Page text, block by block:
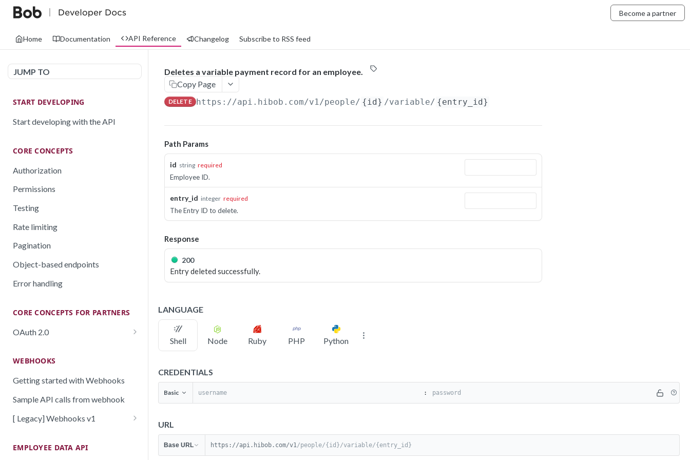
Become a partner
Home Documentation API Reference Changelog Subscribe to RSS feed
JUMP TO
START DEVELOPING
Start developing with the API
CORE CONCEPTS
Authorization
Permissions
Testing
Rate limiting
Pagination
Object-based endpoints
Error handling
CORE CONCEPTS FOR PARTNERS
OAuth 2.0
WEBHOOKS
Getting started with Webhooks
Sample API calls from webhook
[ Legacy] Webhooks v1
Time off events (v1 Legacy)
EMPLOYEE DATA API
Deletes a variable payment record for an employee.
Copy Page
DELETE https://api.hibob.com/v1/people/ {id} /variable/ {entry_id}
Path Params
id string required
Employee ID.
entry_id integer required
The Entry ID to delete.
Response
200
Entry deleted successfully.
LANGUAGE
Shell Node Ruby PHP Python
CREDENTIALS
Basic :
URL
Base URL https://api.hibob.com/v1/people/{id}/variable/{entry_id}